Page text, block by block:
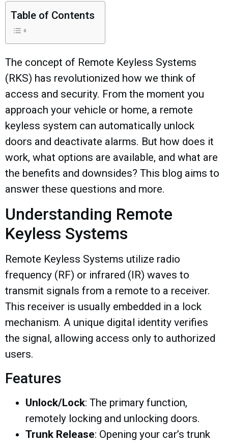
Table of Contents
The concept of Remote Keyless Systems
(RKS) has revolutionized how we think of
access and security. From the moment you
approach your vehicle or home, a remote
keyless system can automatically unlock
doors and deactivate alarms. But how does it
work, what options are available, and what are
the benefits and downsides? This blog aims to
answer these questions and more.
Understanding Remote
Keyless Systems
Remote Keyless Systems utilize radio
frequency (RF) or infrared (IR) waves to
transmit signals from a remote to a receiver.
This receiver is usually embedded in a lock
mechanism. A unique digital identity verifies
the signal, allowing access only to authorized
users.
Features
Unlock/Lock: The primary function,
remotely locking and unlocking doors.
Trunk Release: Opening your car’s trunk